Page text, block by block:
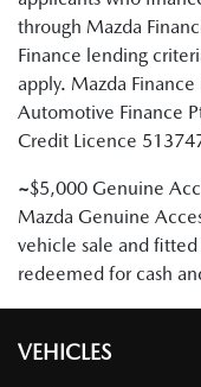
through Mazda
Finance lending
apply. Mazda
Automotive Finance
Credit Licence
~$5,000 Genuine
Mazda Genuine
vehicle sale and
redeemed for cash
VEHICLES